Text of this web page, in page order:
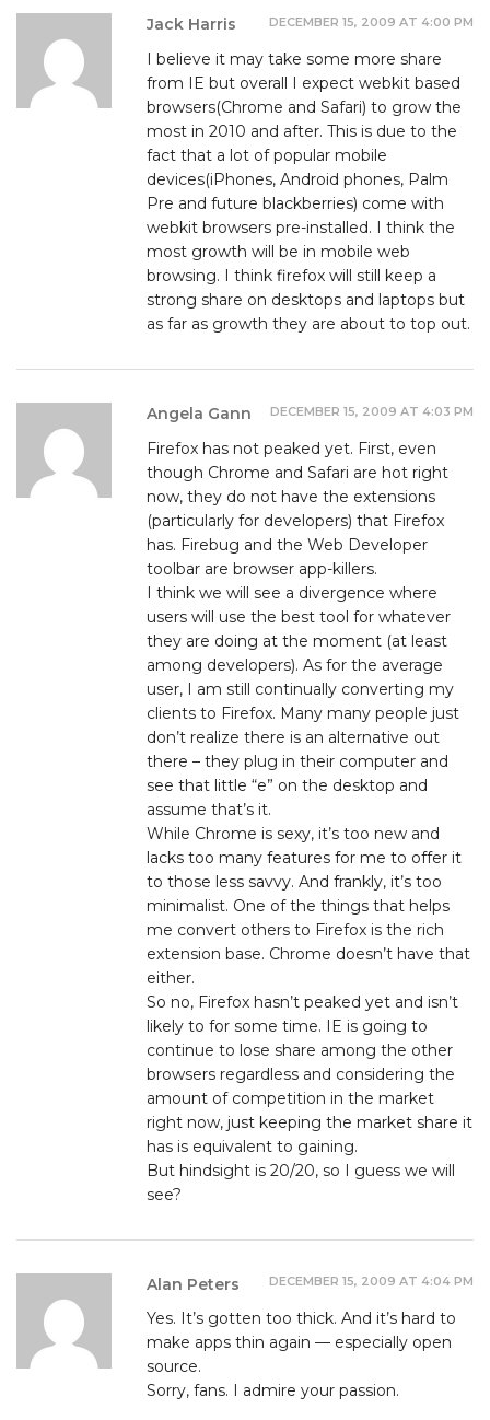
Jack Harris DECEMBER 15, 2009 AT 4:00 PM
I believe it may take some more share
from IE but overall I expect webkit based
browsers(Chrome and Safari) to grow the
most in 2010 and after. This is due to the
fact that a lot of popular mobile
devices(iPhones, Android phones, Palm
Pre and future blackberries) come with
webkit browsers pre-installed. I think the
most growth will be in mobile web
browsing. I think firefox will still keep a
strong share on desktops and laptops but
as far as growth they are about to top out.
Angela Gann DECEMBER 15, 2009 AT 4:03 PM
Firefox has not peaked yet. First, even
though Chrome and Safari are hot right
now, they do not have the extensions
(particularly for developers) that Firefox
has. Firebug and the Web Developer
toolbar are browser app-killers.
I think we will see a divergence where
users will use the best tool for whatever
they are doing at the moment (at least
among developers). As for the average
user, I am still continually converting my
clients to Firefox. Many many people just
don’t realize there is an alternative out
there – they plug in their computer and
see that little “e” on the desktop and
assume that’s it.
While Chrome is sexy, it’s too new and
lacks too many features for me to offer it
to those less savvy. And frankly, it’s too
minimalist. One of the things that helps
me convert others to Firefox is the rich
extension base. Chrome doesn’t have that
either.
So no, Firefox hasn’t peaked yet and isn’t
likely to for some time. IE is going to
continue to lose share among the other
browsers regardless and considering the
amount of competition in the market
right now, just keeping the market share it
has is equivalent to gaining.
But hindsight is 20/20, so I guess we will
see?
Alan Peters DECEMBER 15, 2009 AT 4:04 PM
Yes. It’s gotten too thick. And it’s hard to
make apps thin again — especially open
source.
Sorry, fans. I admire your passion.